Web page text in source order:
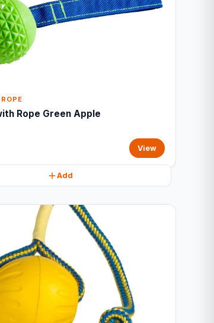
Rope Green Apple
View
Add